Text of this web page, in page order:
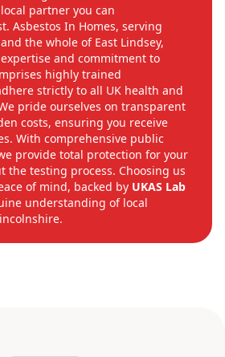
partner you can
Asbestos In Homes, serving
the whole of East Lindsey,
and commitment to
highly trained
strictly to all UK health and
pride ourselves on transparent
costs, ensuring you receive
With comprehensive public
provide total protection for your
the testing process. Choosing us
of mind, backed by UKAS Lab
understanding of local